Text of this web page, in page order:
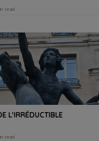
read
L'IRRÉDUCTIBLE
read